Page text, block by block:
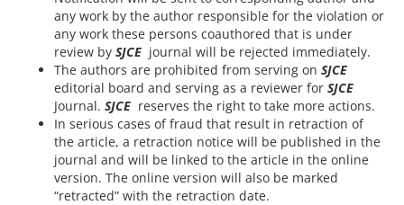
any work by the author responsible for the violation or
any work these persons coauthored that is under
review by SJCE journal will be rejected immediately.
The authors are prohibited from serving on SJCE
editorial board and serving as a reviewer for SJCE
Journal. SJCE reserves the right to take more actions.
In serious cases of fraud that result in retraction of
the article, a retraction notice will be published in the
journal and will be linked to the article in the online
version. The online version will also be marked
“retracted” with the retraction date.